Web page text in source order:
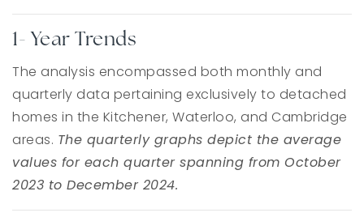
1- Year Trends
The analysis encompassed both monthly and
quarterly data pertaining exclusively to detached
homes in the Kitchener, Waterloo, and Cambridge
areas. The quarterly graphs depict the average
values for each quarter spanning from October
2023 to December 2024.